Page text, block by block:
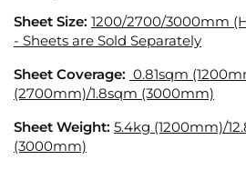
Sheet Size: 1200/2700/3000mm
- Sheets are Sold Separately
Sheet Coverage: 0.81sqm
(2700mm)/1.8sqm (3000mm)
Sheet Weight: 5.4kg (1200mm)/
(3000mm)